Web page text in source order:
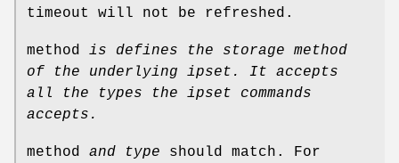
timeout will not be refreshed.
method
is defines the storage method
of the underlying ipset.
It accepts
all the types the ipset commands
accepts.
method and type should match. For